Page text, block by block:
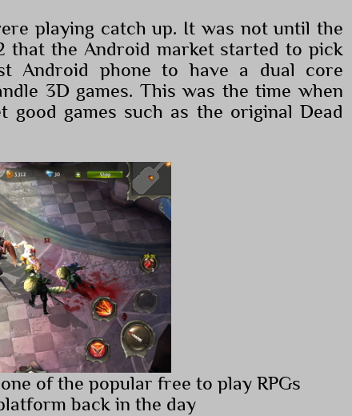
playing catch up. It was not until the
that the Android market started to pick
Android phone to have a dual core
3D games. This was the time when
games such as the original Dead
of the popular free to play RPGs
back in the day